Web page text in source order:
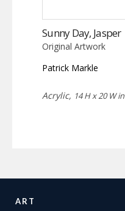
Sunny Day, Jasper
Original Artwork
Patrick Markle
Acrylic, 14 H x 20 W in
ART